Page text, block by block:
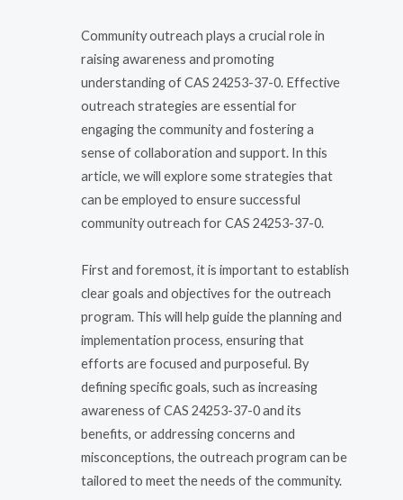
Community outreach plays a crucial role in
raising awareness and promoting
understanding of CAS 24253-37-0. Effective
outreach strategies are essential for
engaging the community and fostering a
sense of collaboration and support. In this
article, we will explore some strategies that
can be employed to ensure successful
community outreach for CAS 24253-37-0.
First and foremost, it is important to establish
clear goals and objectives for the outreach
program. This will help guide the planning and
implementation process, ensuring that
efforts are focused and purposeful. By
defining specific goals, such as increasing
awareness of CAS 24253-37-0 and its
benefits, or addressing concerns and
misconceptions, the outreach program can be
tailored to meet the needs of the community.